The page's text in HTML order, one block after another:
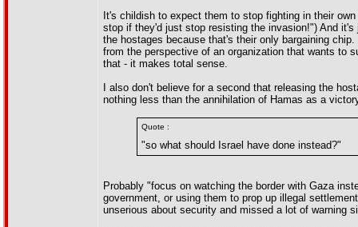
It's childish to expect them to stop fighting in their
stop if they'd just stop resisting the invasion!") And
the hostages because that's their only bargaining
from the perspective of an organization that wants to
that - it makes total sense.
I also don't believe for a second that releasing the
nothing less than the annihilation of Hamas as a
Quote :
"so what should Israel have done instead?"
Probably "focus on watching the border with Gaza
government, or using them to prop up illegal
unserious about security and missed a lot of warning